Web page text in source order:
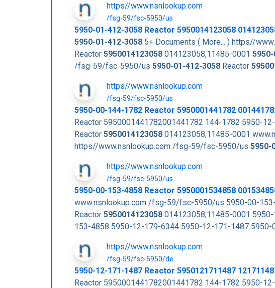
https//www.nsnlookup.com
/fsg-59/fsc-5950/us
5950-01-412-3058 Reactor 5950014123058
5950-01-412-3058 5+ Documents ( More... ) https//
Reactor 5950014123058 014123058,11485-0001
/fsg-59/fsc-5950/us 5950-01-412-3058 Reactor
https//www.nsnlookup.com
/fsg-59/fsc-5950/us
5950-00-144-1782 Reactor 5950001441782
Reactor 5950001441782001441782 144-1782 5950-
Reactor 5950014123058 014123058,11485-0001
https//www.nsnlookup.com /fsg-59/fsc-5950/us 5950-
https//www.nsnlookup.com
/fsg-59/fsc-5950/us
5950-00-153-4858 Reactor 5950001534858
www.nsnlookup.com /fsg-59/fsc-5950/us 5950-00-
Reactor 5950014123058 014123058,11485-0001
153-4858 5950-12-179-6344 5950-12-171-1487
https//www.nsnlookup.com
/fsg-59/fsc-5950/de
5950-12-171-1487 Reactor 5950121711487
Reactor 5950001441782001441782 144-1782 5950-